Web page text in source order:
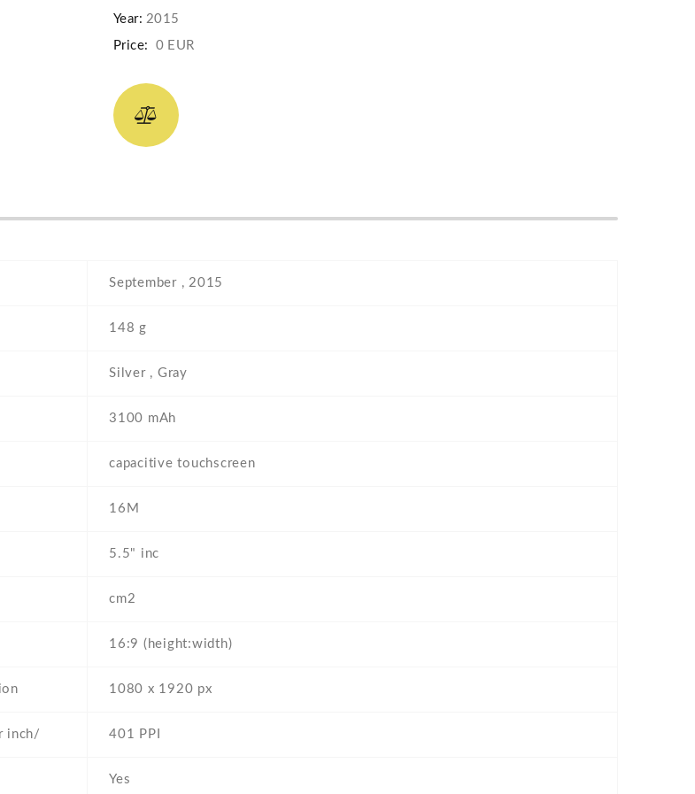
Year: 2015
Price: 0 EUR
September , 2015
148 g
Silver , Gray
3100 mAh
capacitive touchscreen
16M
5.5" inc
cm2
16:9 (height:width)
1080 x 1920 px
inch/ 401 PPI
Yes